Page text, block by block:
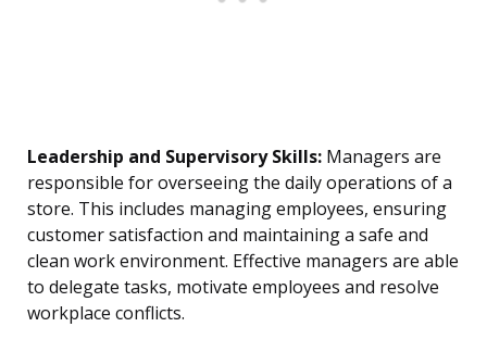
Leadership and Supervisory Skills: Managers are
responsible for overseeing the daily operations of a
store. This includes managing employees, ensuring
customer satisfaction and maintaining a safe and
clean work environment. Effective managers are able
to delegate tasks, motivate employees and resolve
workplace conflicts.